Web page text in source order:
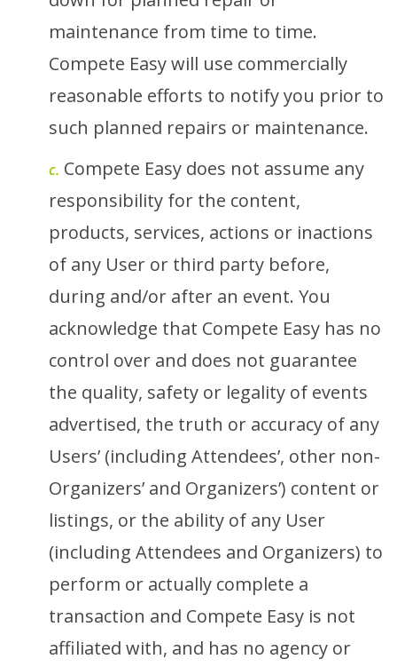
maintenance from time to time.
Compete Easy will use commercially
reasonable efforts to notify you prior to
such planned repairs or maintenance.
c. Compete Easy does not assume any
responsibility for the content,
products, services, actions or inactions
of any User or third party before,
during and/or after an event. You
acknowledge that Compete Easy has no
control over and does not guarantee
the quality, safety or legality of events
advertised, the truth or accuracy of any
Users’ (including Attendees’, other non-
Organizers’ and Organizers’) content or
listings, or the ability of any User
(including Attendees and Organizers) to
perform or actually complete a
transaction and Compete Easy is not
affiliated with, and has no agency or